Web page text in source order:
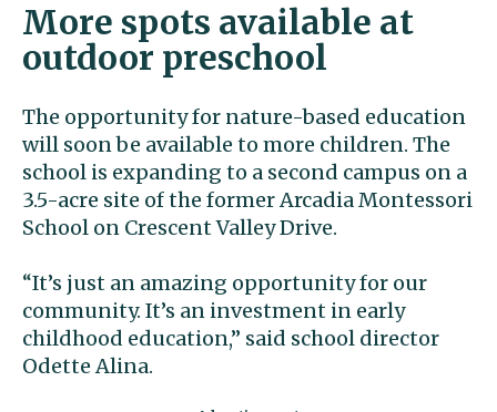
More spots available at
outdoor preschool
The opportunity for nature-based education
will soon be available to more children. The
school is expanding to a second campus on a
3.5-acre site of the former Arcadia Montessori
School on Crescent Valley Drive.
“It’s just an amazing opportunity for our
community. It’s an investment in early
childhood education,” said school director
Odette Alina.